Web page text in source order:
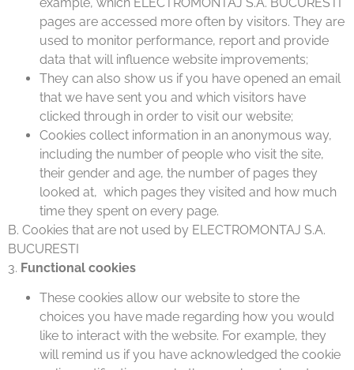
pages are accessed more often by visitors. They are
used to monitor performance, report and provide
data that will influence website improvements;
They can also show us if you have opened an email
that we have sent you and which visitors have
clicked through in order to visit our website;
Cookies collect information in an anonymous way,
including the number of people who visit the site,
their gender and age, the number of pages they
looked at, which pages they visited and how much
time they spent on every page.
B. Cookies that are not used by ELECTROMONTAJ S.A.
BUCURESTI
3. Functional cookies
These cookies allow our website to store the
choices you have made regarding how you would
like to interact with the website. For example, they
will remind us if you have acknowledged the cookie